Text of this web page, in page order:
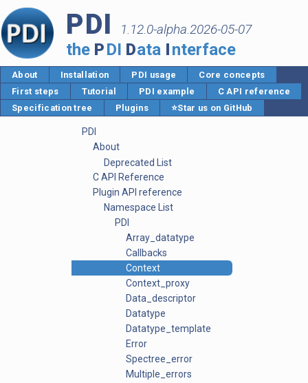
PDI 1.12.0-alpha.2026-05-07
the PDI Data Interface
About Installation PDI usage
Core concepts
First steps
Tutorial PDI example
C API reference
Specification tree
Plugins ⭐Star us on GitHub
PDI
About
Deprecated List
C API Reference
Plugin API reference
Namespace List
PDI
Array_datatype
Callbacks
Context
Context_proxy
Data_descriptor
Datatype
Datatype_template
Error
Spectree_error
Multiple_errors